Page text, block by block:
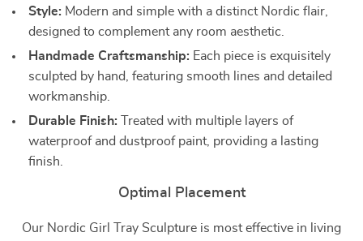
Style: Modern and simple with a distinct Nordic flair,
designed to complement any room aesthetic.
Handmade Craftsmanship: Each piece is exquisitely
sculpted by hand, featuring smooth lines and detailed
workmanship.
Durable Finish: Treated with multiple layers of
waterproof and dustproof paint, providing a lasting
finish.
Optimal Placement
Our Nordic Girl Tray Sculpture is most effective in living